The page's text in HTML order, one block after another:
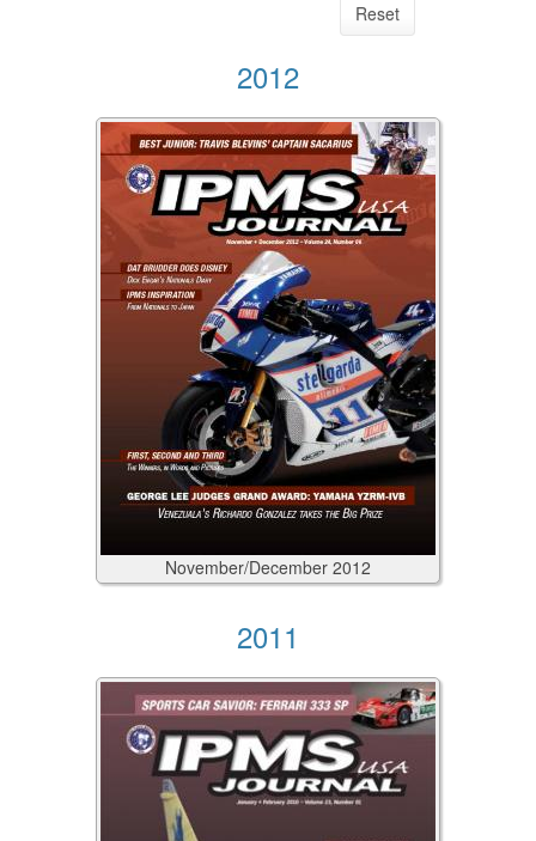
Reset
2012
November/December 2012
2011